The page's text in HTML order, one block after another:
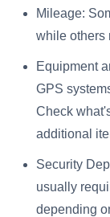
Mileage:
while others
Equipment
GPS
Check
additional
Security
usually
depending